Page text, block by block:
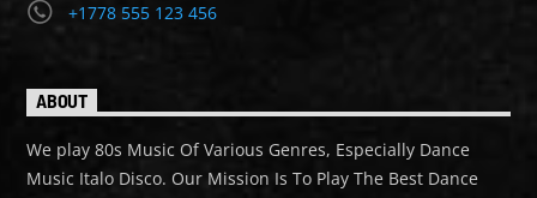
+1778 555 123 456
ABOUT
We play 80s Music Of Various Genres, Especially Dance
Music Italo Disco. Our Mission Is To Play The Best Dance